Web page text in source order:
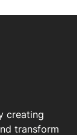
creating
transform